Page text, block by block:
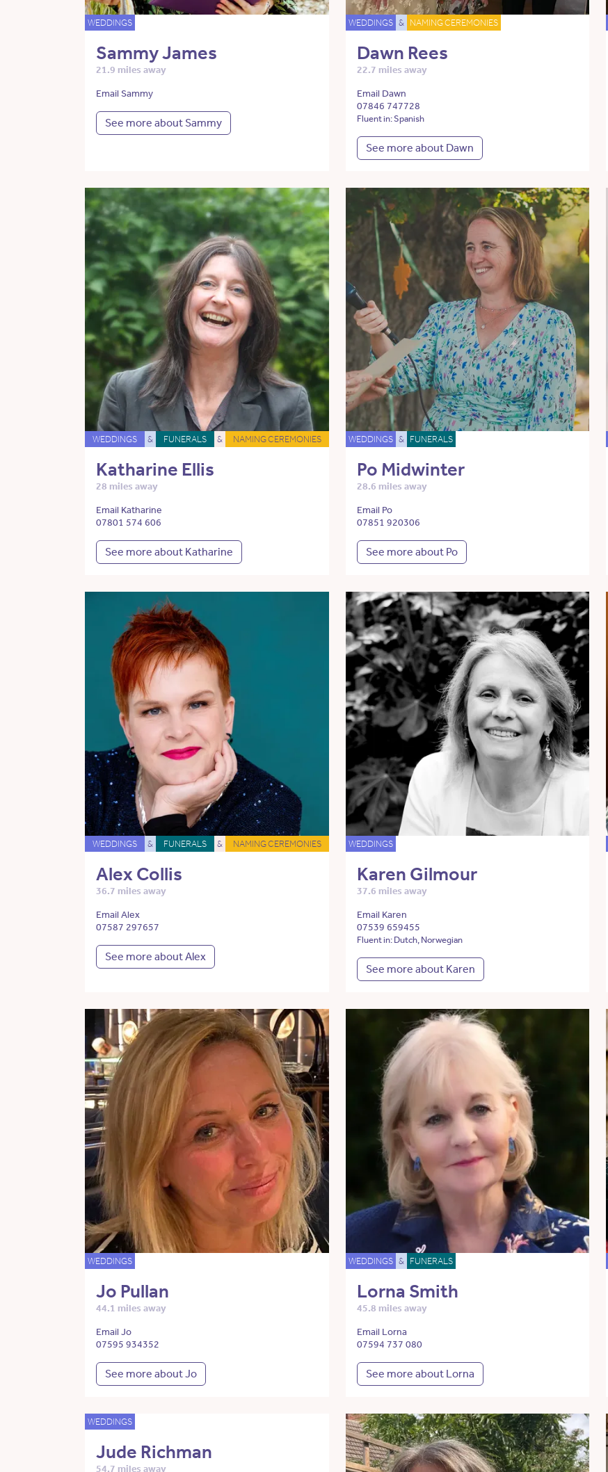
WEDDINGS
Sammy James
21.9 miles away
Email Sammy
See more about Sammy
WEDDINGS & NAMING CEREMONIES
Dawn Rees
22.7 miles away
Email Dawn
07846 747728
Fluent in: Spanish
See more about Dawn
WEDDINGS & FUNERALS & NAMING CEREMONIES
Katharine Ellis
28 miles away
Email Katharine
07801 574 606
See more about Katharine
WEDDINGS & FUNERALS
Po Midwinter
28.6 miles away
Email Po
07851 920306
See more about Po
WEDDINGS & FUNERALS & NAMING CEREMONIES
Alex Collis
36.7 miles away
Email Alex
07587 297657
See more about Alex
WEDDINGS
Karen Gilmour
37.6 miles away
Email Karen
07539 659455
Fluent in: Dutch, Norwegian
See more about Karen
WEDDINGS
Jo Pullan
44.1 miles away
Email Jo
07595 934352
See more about Jo
WEDDINGS & FUNERALS
Lorna Smith
45.8 miles away
Email Lorna
07594 737 080
See more about Lorna
WEDDINGS
Jude Richman
54.7 miles away